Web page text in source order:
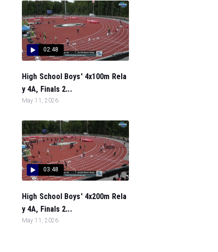
02:48
High School Boys' 4x100m Rela
y 4A, Finals 2...
May 11, 2026
03:48
High School Boys' 4x200m Rela
y 4A, Finals 2...
May 11, 2026